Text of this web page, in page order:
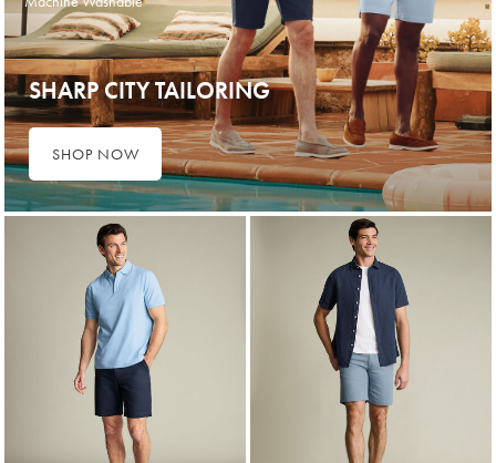
SHARP CITY TAILORING
SHOP NOW